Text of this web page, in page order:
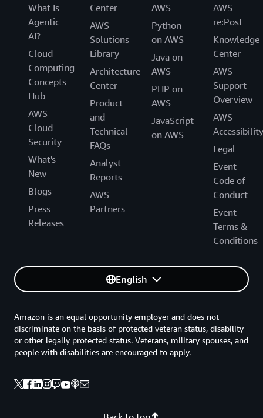
What Is
Agentic
AI?
Cloud
Computing
Concepts
Hub
AWS
Cloud
Security
What's
New
Blogs
Press
Releases
Center
AWS
Solutions
Library
Architecture
Center
Product
and
Technical
FAQs
Analyst
Reports
AWS
Partners
AWS
Python
on AWS
Java on
AWS
PHP on
AWS
JavaScript
on AWS
AWS
re:Post
Knowledge
Center
AWS
Support
Overview
AWS
Accessibility
Legal
Event
Code of
Conduct
Event
Terms &
Conditions
English
Amazon is an equal opportunity employer and does not
discriminate on the basis of protected veteran status, disability
or other legally protected status. Veterans, military spouses, and
people with disabilities are encouraged to apply.